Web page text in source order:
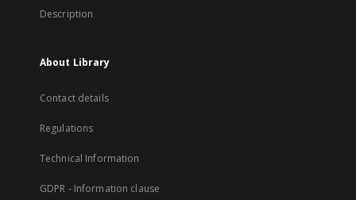
Description
About Library
Contact details
Regulations
Technical Information
GDPR - Information clause